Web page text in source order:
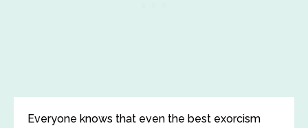
Everyone knows that even the best exorcism